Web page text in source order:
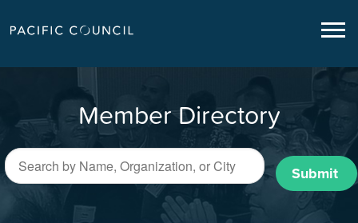
Member Directory
Submit